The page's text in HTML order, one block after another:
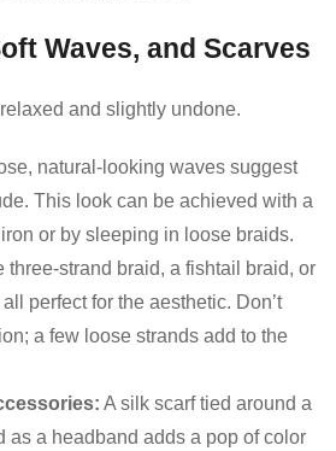
Waves, and Scarves
and slightly undone.
natural-looking waves suggest
This look can be achieved with a
or by sleeping in loose braids.
three-strand braid, a fishtail braid, or
perfect for the aesthetic. Don’t
a few loose strands add to the
A silk scarf tied around a
as a headband adds a pop of color